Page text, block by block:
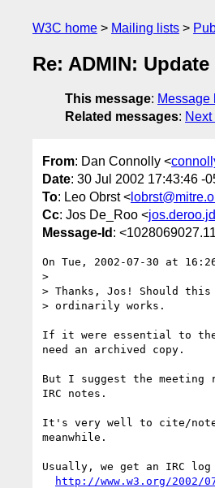
W3C home Mailing lists
Re: ADMIN:
This message: Message
Related messages:
From: Dan Connolly <
Date: 30 Jul 2002 17:43:46 -
To: Leo Obrst <
Cc: Jos De_Roo <
Message-Id :
On Tue, 2002-07-30 at
>
> Thanks, Jos! Should this
> ordinarily works.
If it were essential to the
need an archived copy.
But I suggest the meeting
IRC notes.
It's very well to cite/note
meanwhile.
Usually, we get an IRC
http://www.w3.org/2002/